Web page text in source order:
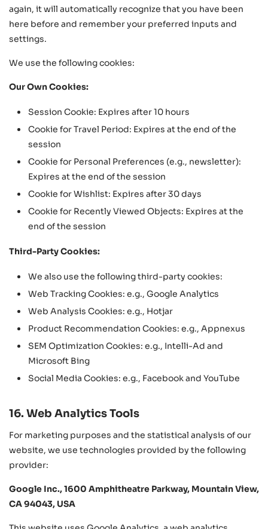
again, it will automatically recognize that you have been
here before and remember your preferred inputs and
settings.
We use the following cookies:
Our Own Cookies:
Session Cookie: Expires after 10 hours
Cookie for Travel Period: Expires at the end of the
session
Cookie for Personal Preferences (e.g., newsletter):
Expires at the end of the session
Cookie for Wishlist: Expires after 30 days
Cookie for Recently Viewed Objects: Expires at the
end of the session
Third-Party Cookies:
We also use the following third-party cookies:
Web Tracking Cookies: e.g., Google Analytics
Web Analysis Cookies: e.g., Hotjar
Product Recommendation Cookies: e.g., Appnexus
SEM Optimization Cookies: e.g., Intelli-Ad and
Microsoft Bing
Social Media Cookies: e.g., Facebook and YouTube
16. Web Analytics Tools
For marketing purposes and the statistical analysis of our
website, we use technologies provided by the following
provider:
Google Inc., 1600 Amphitheatre Parkway, Mountain View,
CA 94043, USA